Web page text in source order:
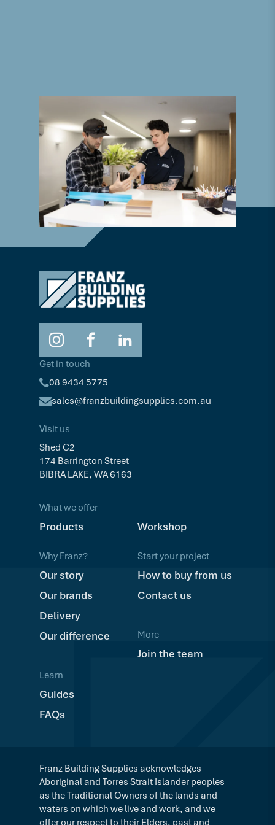
Get in touch
08 9434 5775
sales@franzbuildingsupplies.com.au
Visit us
Shed C2
174 Barrington Street
BIBRA LAKE, WA 6163
What we offer
Products Workshop
Why Franz?
Our story
Our brands
Delivery
Our difference
Learn
Guides
FAQs
Start your project
How to buy from us
Contact us
More
Join the team
Franz Building Supplies acknowledges
Aboriginal and Torres Strait Islander peoples
as the Traditional Owners of the lands and
waters on which we live and work, and we
offer our respect to their Elders, past and